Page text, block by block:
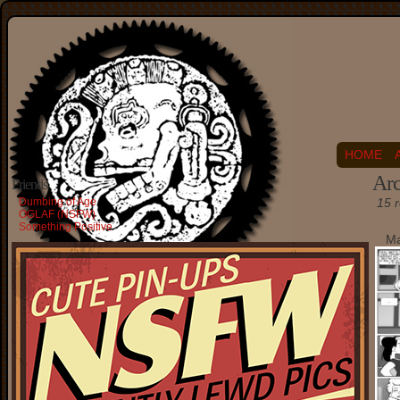
HOME
Friends
Dumbing of Age
OGLAF (NSFW)
Something Positive
15